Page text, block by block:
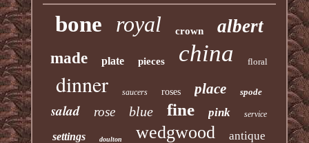
bone royal crown albert
made plate pieces china floral
dinner saucers roses place spode
salad rose blue fine pink service
settings doulton wedgwood antique